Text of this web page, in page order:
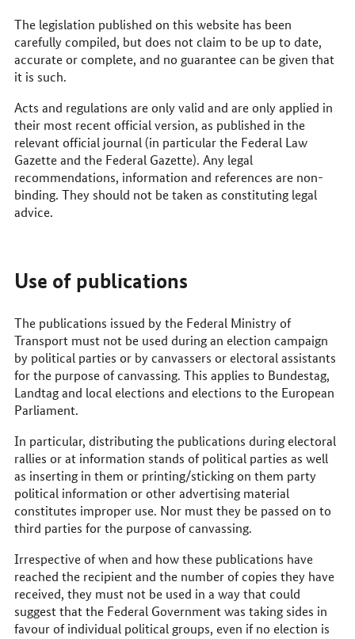
The legislation published on this website has been
carefully compiled, but does not claim to be up to date,
accurate or complete, and no guarantee can be given that
it is such.
Acts and regulations are only valid and are only applied in
their most recent official version, as published in the
relevant official journal (in particular the Federal Law
Gazette and the Federal Gazette). Any legal
recommendations, information and references are non-
binding. They should not be taken as constituting legal
advice.
Use of publications
The publications issued by the Federal Ministry of
Transport must not be used during an election campaign
by political parties or by canvassers or electoral assistants
for the purpose of canvassing. This applies to Bundestag,
Landtag and local elections and elections to the European
Parliament.
In particular, distributing the publications during electoral
rallies or at information stands of political parties as well
as inserting in them or printing/sticking on them party
political information or other advertising material
constitutes improper use. Nor must they be passed on to
third parties for the purpose of canvassing.
Irrespective of when and how these publications have
reached the recipient and the number of copies they have
received, they must not be used in a way that could
suggest that the Federal Government was taking sides in
favour of individual political groups, even if no election is